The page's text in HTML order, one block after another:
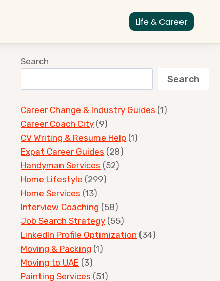
Life & Career
Search
Search
Career Change & Industry Guides (1)
Career Coach City (9)
CV Writing & Resume Help (1)
Expat Career Guides (28)
Handyman Services (52)
Home Lifestyle (299)
Home Services (13)
Interview Coaching (58)
Job Search Strategy (55)
LinkedIn Profile Optimization (34)
Moving & Packing (1)
Moving to UAE (3)
Painting Services (51)